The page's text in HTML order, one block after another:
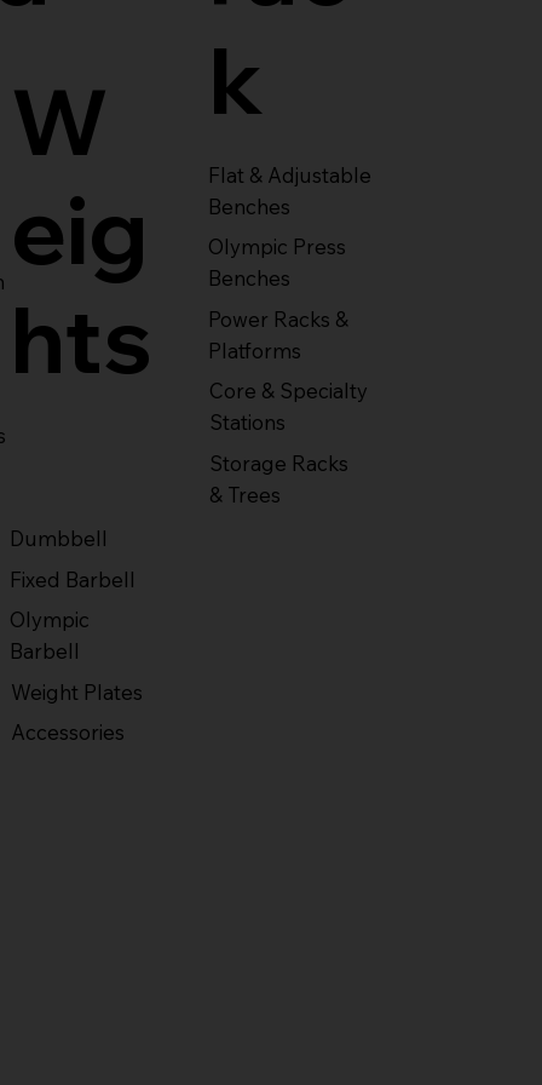
k
Flat & Adjustable
Benches
Olympic Press
Benches
Power Racks &
Platforms
Core & Specialty
Stations
Storage Racks
& Trees
W
eig
hts
Dumbbell
Fixed Barbell
Olympic
Barbell
Weight Plates
Accessories